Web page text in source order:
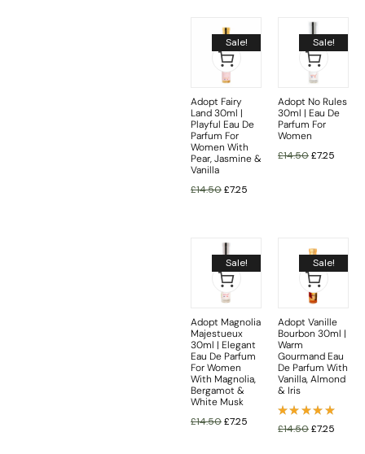
Sale!
Adopt Fairy
Land 30ml |
Playful Eau De
Parfum For
Women With
Pear, Jasmine &
Vanilla
£14.50£7.25
Sale!
Adopt No Rules
30ml | Eau De
Parfum For
Women
£14.50£7.25
Sale!
Adopt Magnolia
Majestueux
30ml | Elegant
Eau De Parfum
For Women
With Magnolia,
Bergamot &
White Musk
£14.50£7.25
Sale!
Adopt Vanille
Bourbon 30ml |
Warm
Gourmand Eau
De Parfum With
Vanilla, Almond
& Iris
Rated
5.00 out
£14.50£7.25